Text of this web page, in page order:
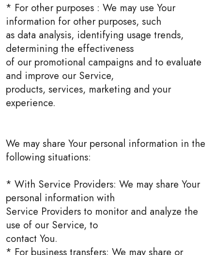
* For other purposes : We may use Your
information for other purposes, such
as data analysis, identifying usage trends,
determining the effectiveness
of our promotional campaigns and to evaluate
and improve our Service,
products, services, marketing and your
experience.
We may share Your personal information in the
following situations:
* With Service Providers: We may share Your
personal information with
Service Providers to monitor and analyze the
use of our Service, to
contact You.
* For business transfers: We may share or